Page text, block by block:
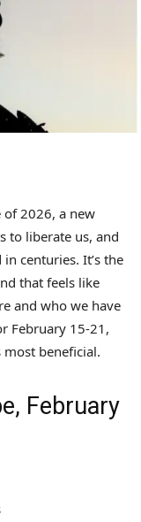
of 2026, a new
to liberate us, and
centuries. It’s the
that feels like
and who we have
February 15-21,
most beneficial.
February